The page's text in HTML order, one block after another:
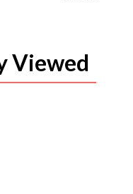
Viewed